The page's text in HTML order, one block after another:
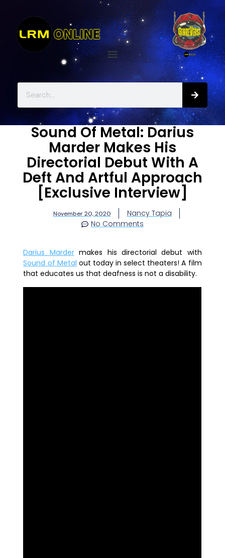
Sound Of Metal: Darius
Marder Makes His
Directorial Debut With A
Deft And Artful Approach
[Exclusive Interview]
November 20, 2020
Nancy Tapia
No Comments
Darius Mardermakes his directorial debut with
Sound of Metal out today in select theaters! A film
that educates us that deafness is not a disability.